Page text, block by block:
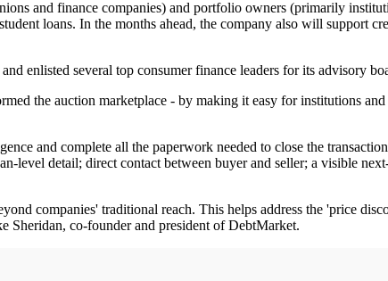
and finance companies) and portfolio owners (primarily
loans. In the months ahead, the company also will support
enlisted several top consumer finance leaders for its advisory
the auction marketplace - by making it easy for institutions
and complete all the paperwork needed to close the
level detail; direct contact between buyer and seller; a visible
companies' traditional reach. This helps address the 'price
Sheridan, co-founder and president of DebtMarket.